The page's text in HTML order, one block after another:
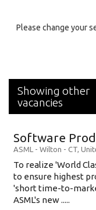
Specialty
Please change your
Showing other
vacancies
Software
ASML - Wilton - CT,
To realize 'World
to ensure highest
'short time-to-
ASML's new .....